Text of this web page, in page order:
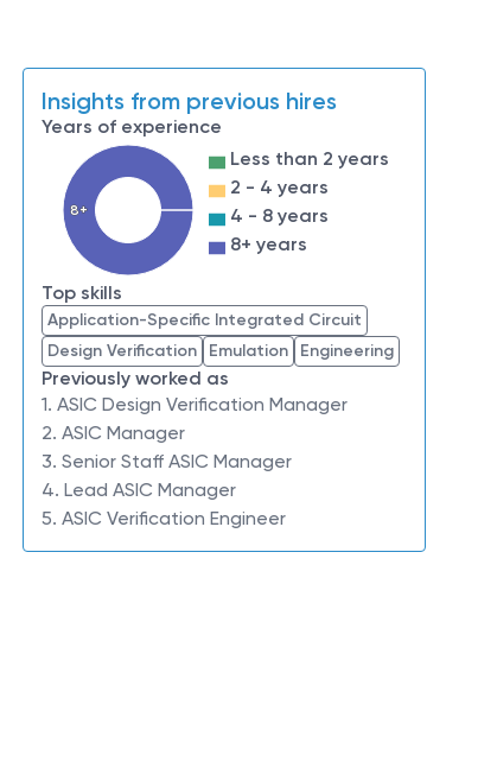
Insights from previous hires
Years of experience
8+
Less than 2 years
2 - 4 years
4 - 8 years
8+ years
Top skills
Application-Specific Integrated Circuit
Design Verification
Emulation Engineering
Previously worked as
1. ASIC Design Verification Manager
2. ASIC Manager
3. Senior Staff ASIC Manager
4. Lead ASIC Manager
5. ASIC Verification Engineer